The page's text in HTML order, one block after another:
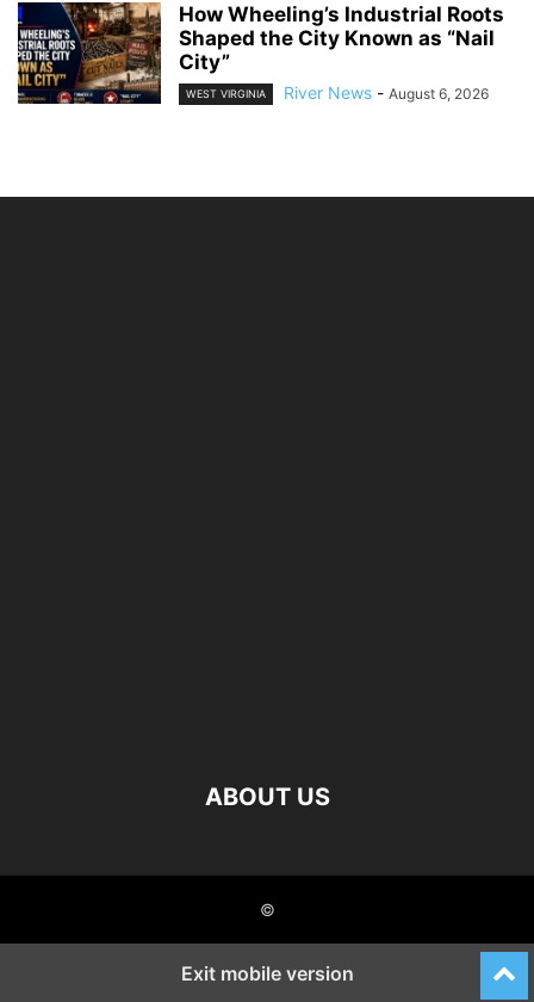
How Wheeling’s Industrial Roots
Shaped the City Known as “Nail
City”
WEST VIRGINIA River News - August 6, 2026
ABOUT US
©
Exit mobile version